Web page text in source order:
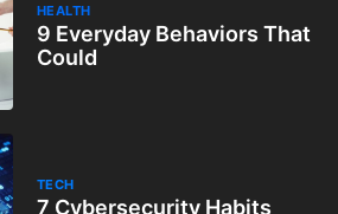
HEALTH
9 Everyday Behaviors That
Could
TECH
7 Cybersecurity Habits